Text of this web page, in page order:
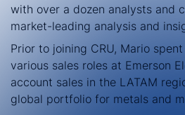
with over a dozen analysts and
market-leading analysis and
Prior to joining CRU, Mario
various sales roles at Emerson
account sales in the LATAM
global portfolio for metals and